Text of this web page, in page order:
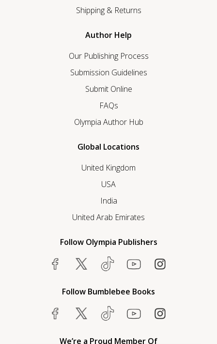
Shipping & Returns
Author Help
Our Publishing Process
Submission Guidelines
Submit Online
FAQs
Olympia Author Hub
Global Locations
United Kingdom
USA
India
United Arab Emirates
Follow Olympia Publishers
Follow Bumblebee Books
We’re a Proud Member Of